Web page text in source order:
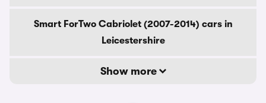
Smart ForTwo Cabriolet (2007-2014) cars in
Leicestershire
Show more